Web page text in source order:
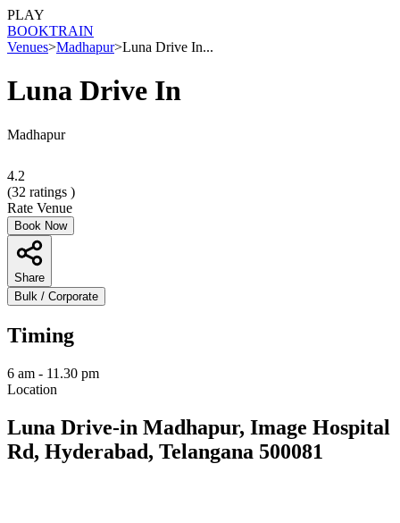
PLAY
BOOKTRAIN
Venues>Madhapur>Luna Drive In...
Luna Drive In
Madhapur
4.2
(32 ratings )
Rate Venue
Book Now
Share
Bulk / Corporate
Timing
6 am - 11.30 pm
Location
Luna Drive-in Madhapur, Image Hospital
Rd, Hyderabad, Telangana 500081